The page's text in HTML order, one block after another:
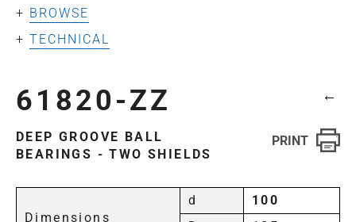
BROWSE
TECHNICAL
←
61820-ZZ
DEEP GROOVE BALL
BEARINGS - TWO SHIELDS
Dimensions
d
100